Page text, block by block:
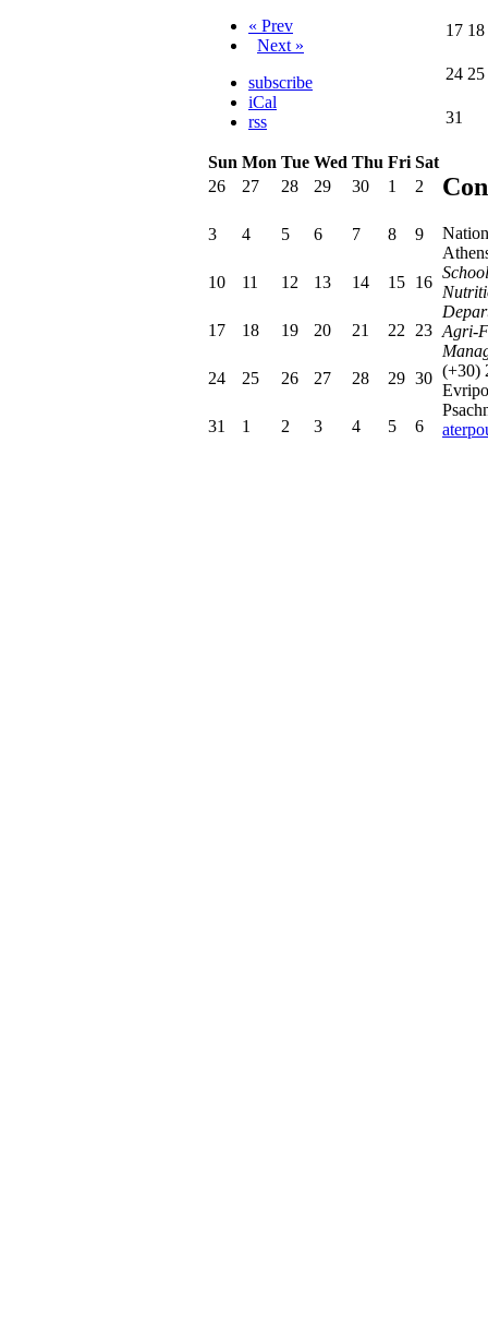
« Prev
Next »
subscribe
iCal
rss
Sun Mon Tue Wed Thu Fri Sat
26
27 28 29 30 1 2
3 4 5 6 7 8 9
10 11 12 13 14 15 16
17 18 19 20 21 22 23
24 25 26 27 28 29 30
31 1 2 3 4 5 6
17 18
24 25
31
Agri-
(+30)